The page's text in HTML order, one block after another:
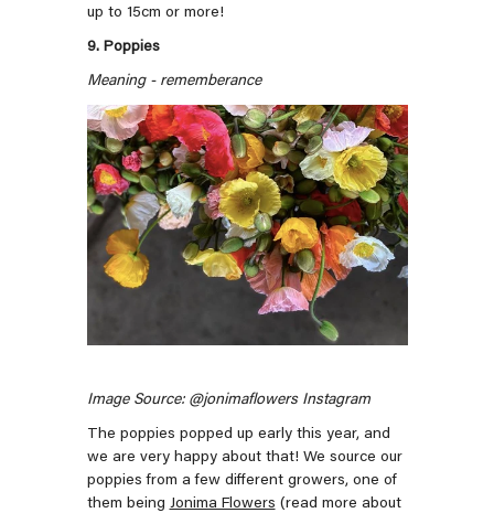
up to 15cm or more!
9. Poppies
Meaning - rememberance
Image Source: @jonimaflowers Instagram
The poppies popped up early this year, and
we are very happy about that! We source our
poppies from a few different growers, one of
them being Jonima Flowers (read more about